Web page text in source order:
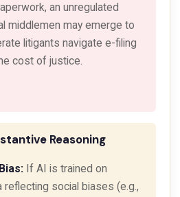
an unregulated
middlemen may emerge to
litigants navigate e-filing
cost of justice.
Reasoning
If AI is trained on
reflecting social biases (e.g.,